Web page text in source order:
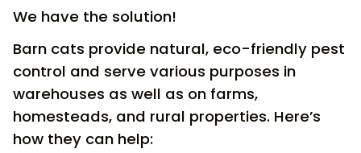
We have the solution!
Barn cats provide natural, eco-friendly pest
control and serve various purposes in
warehouses as well as on farms,
homesteads, and rural properties. Here’s
how they can help: